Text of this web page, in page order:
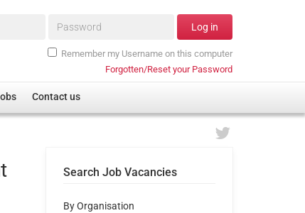
Password* Log in
Remember my Username on this computer
Forgotten/Reset your Password
Contact us
Search Job Vacancies
By Organisation